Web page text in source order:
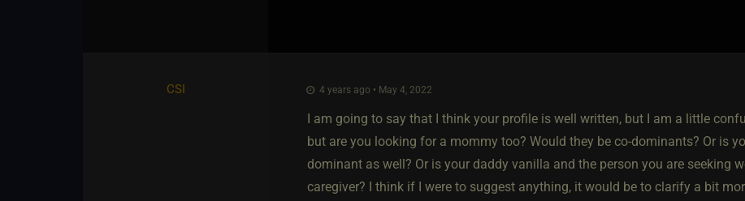
CSI 4 years ago • May 4, 2022
I am going to say that I think your profile is well written, but I am a little
but are you looking for a mommy too? Would they be co-dominants? Or is
dominant as well? Or is your daddy vanilla and the person you are seeking
caregiver? I think if I were to suggest anything, it would be to clarify a bit